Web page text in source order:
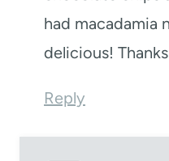
had macadamia
delicious!
Reply